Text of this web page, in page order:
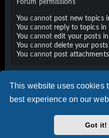
This website uses cookies
best experience on our
Got it!
Forum permissions
Youcannot post new topics
Youcannot reply to topics in
Youcannot edit your posts
Youcannot delete your
Youcannot post